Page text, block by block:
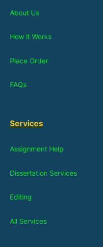
About Us
How it Works
Place Order
FAQs
Services
Assignment Help
Dissertation Services
Editing
All Services